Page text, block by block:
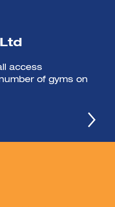
access
of gyms on